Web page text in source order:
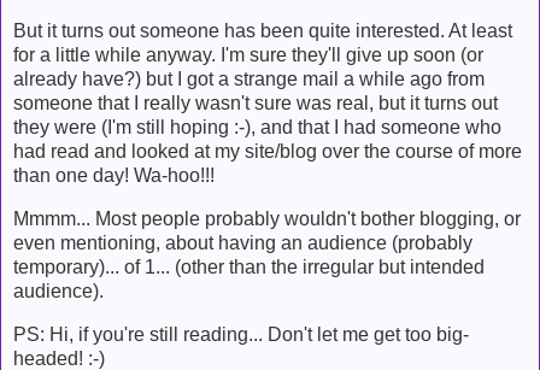
But it turns out someone has been quite interested. At least
for a little while anyway. I'm sure they'll give up soon (or
already have?) but I got a strange mail a while ago from
someone that I really wasn't sure was real, but it turns out
they were (I'm still hoping :-), and that I had someone who
had read and looked at my site/blog over the course of more
than one day! Wa-hoo!!!
Mmmm... Most people probably wouldn't bother blogging, or
even mentioning, about having an audience (probably
temporary)... of 1... (other than the irregular but intended
audience).
PS: Hi, if you're still reading... Don't let me get too big-
headed! :-)